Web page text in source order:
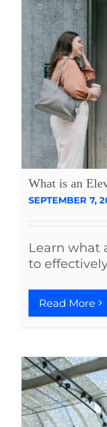
What is an
SEPTEMBER 7,
Learn what
to
Read More